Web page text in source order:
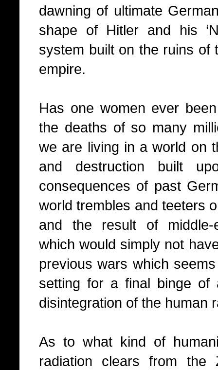
dawning of ultimate
shape of Hitler and his
system built on the ruins of
empire.
Has one women ever
the deaths of so many
we are living in a world on
and destruction built
consequences of past
world trembles and teeters
and the result of middle-
which would simply not
previous wars which
setting for a final binge of
disintegration of the human
As to what kind of
radiation clears from the